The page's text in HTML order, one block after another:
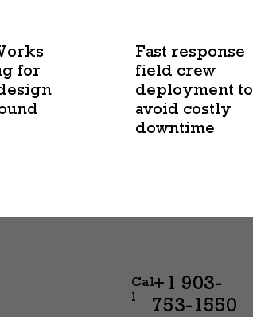
for
Fast response
field crew
deployment to
avoid costly
downtime
+1 903-
753-1550
Cal
l